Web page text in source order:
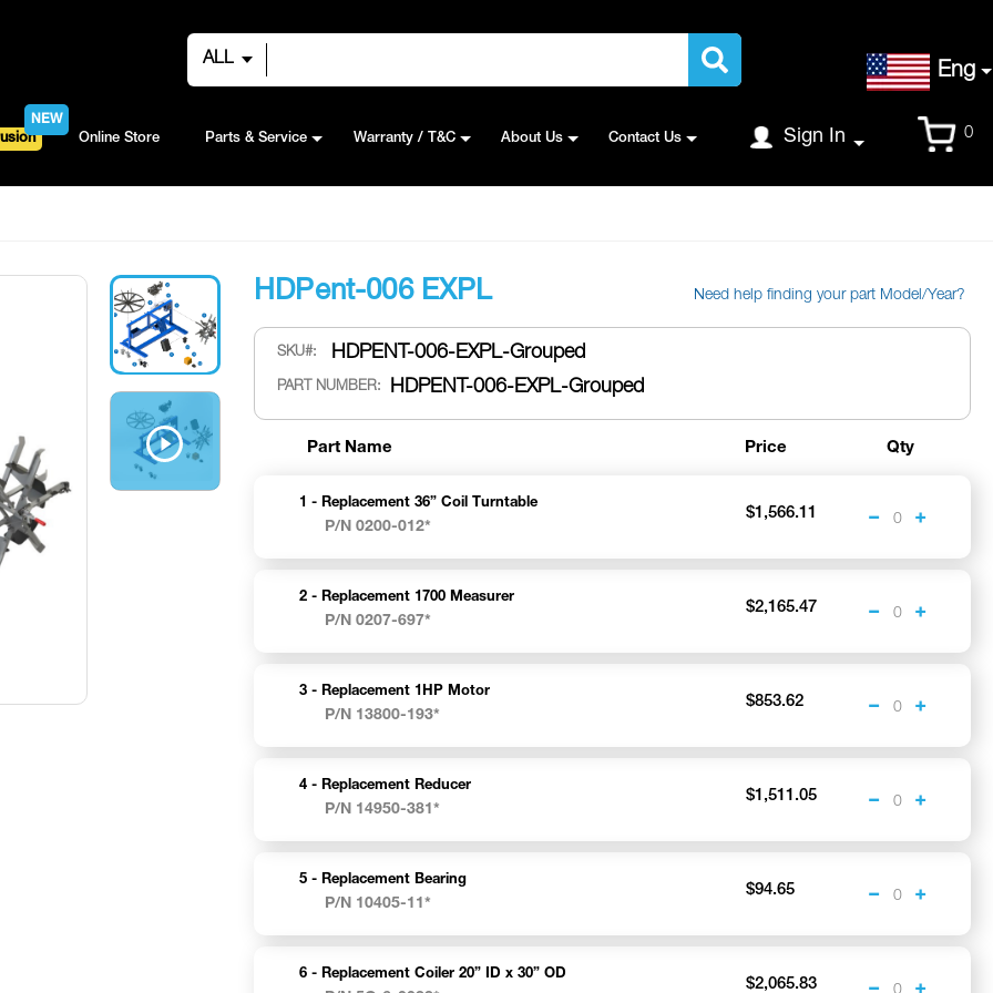
ALL
NEW
Online Store Parts & Service Warranty / T&C About Us Contact Us
Eng
Sign In 0
HDPent-006 EXPL Need help finding your part Model/Year?
SKU HDPENT-006-EXPL-Grouped
PART NUMBER: HDPENT-006-EXPL-Grouped
Part Name Price Qty
1 - Replacement 36” Coil Turntable
P/N 0200-012*
$1,566.11
2 - Replacement 1700 Measurer
P/N 0207-697*
$2,165.47
3 - Replacement 1HP Motor
P/N 13800-193*
$853.62
4 - Replacement Reducer
P/N 14950-381*
$1,511.05
5 - Replacement Bearing
P/N 10405-11*
$94.65
6 - Replacement Coiler 20” ID x 30” OD
$2,065.83